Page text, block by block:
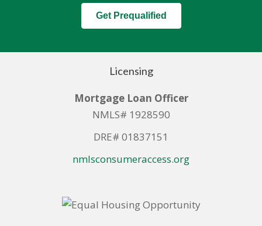
Get Prequalified
Licensing
Mortgage Loan Officer
NMLS# 1928590
DRE# 01837151
nmlsconsumeraccess.org